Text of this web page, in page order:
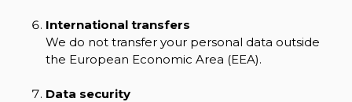
International transfers
We do not transfer your personal data outside
the European Economic Area (EEA).
Data security